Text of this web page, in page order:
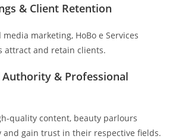
& Client Retention
marketing, HoBo e Services
attract and retain clients.
Authority & Professional
quality content, beauty parlours
gain trust in their respective fields.